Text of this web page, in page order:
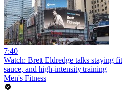
7:40
Watch: Brett Eldredge talks staying
sauce, and high-intensity training
Men's Fitness